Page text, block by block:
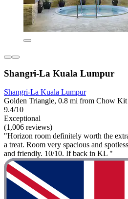
Shangri-La Kuala Lumpur
Shangri-La Kuala Lumpur
Golden Triangle, 0.8 mi from Chow Kit
9.4/10
Exceptional
(1,006 reviews)
"Horizon room definitely worth the
a treat. Room very spacious and
and friendly. 10/10. If back in KL "